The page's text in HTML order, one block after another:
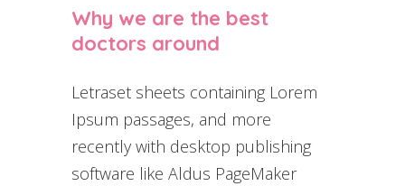
Why we are the best
doctors around
Letraset sheets containing Lorem
Ipsum passages, and more
recently with desktop publishing
software like Aldus PageMaker